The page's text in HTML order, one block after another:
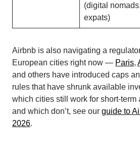
(digital nomads,
expats)
Airbnb is also navigating a
European cities right now — Paris,
and others have introduced caps
rules that have shrunk available
which cities still work for short-term
and which don’t, see our guide to
2026.